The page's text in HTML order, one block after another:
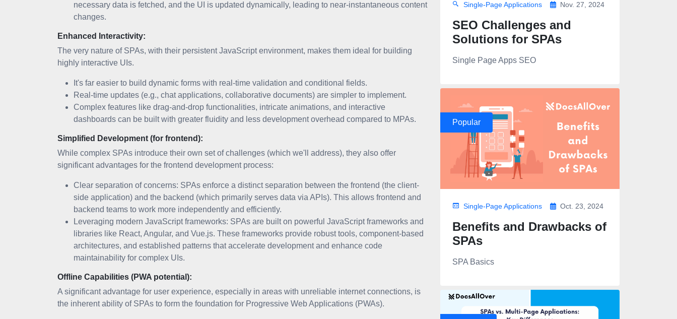
necessary data is fetched, and the UI is updated dynamically, leading to near-instantaneous content
changes.
Enhanced Interactivity:
The very nature of SPAs, with their persistent JavaScript environment, makes them ideal for building
highly interactive UIs.
It's far easier to build dynamic forms with real-time validation and conditional fields.
Real-time updates (e.g., chat applications, collaborative documents) are simpler to implement.
Complex features like drag-and-drop functionalities, intricate animations, and interactive
dashboards can be built with greater fluidity and less development overhead compared to MPAs.
Simplified Development (for frontend):
While complex SPAs introduce their own set of challenges (which we'll address), they also offer
significant advantages for the frontend development process:
Clear separation of concerns: SPAs enforce a distinct separation between the frontend (the client-
side application) and the backend (which primarily serves data via APIs). This allows frontend and
backend teams to work more independently and efficiently.
Leveraging modern JavaScript frameworks: SPAs are built on powerful JavaScript frameworks and
libraries like React, Angular, and Vue.js. These frameworks provide robust tools, component-based
architectures, and established patterns that accelerate development and enhance code
maintainability for complex UIs.
Offline Capabilities (PWA potential):
A significant advantage for user experience, especially in areas with unreliable internet connections, is
the inherent ability of SPAs to form the foundation for Progressive Web Applications (PWAs).
Single-Page Applications Nov. 27, 2024
SEO Challenges and
Solutions for SPAs
Single Page Apps SEO
Popular
Single-Page Applications Oct. 23, 2024
Benefits and Drawbacks of
SPAs
SPA Basics